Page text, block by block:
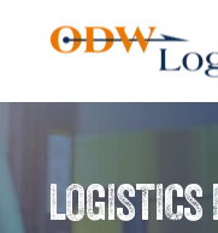
LOGISTICS